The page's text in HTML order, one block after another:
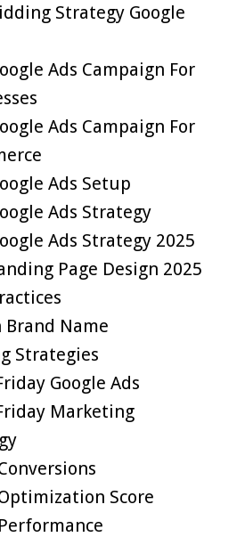
Strategy Google
Ads Campaign For
Ads Campaign For
Ads Setup
Ads Strategy
Ads Strategy 2025
Page Design 2025
Brand Name
Strategies
Google Ads
Marketing
Score